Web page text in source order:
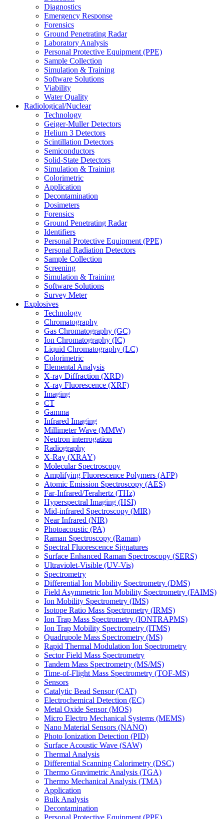
Diagnostics
Emergency Response
Forensics
Ground Penetrating Radar
Laboratory Analysis
Personal Protective Equipment (PPE)
Sample Collection
Simulation & Training
Software Solutions
Viability
Water Quality
Radiological/Nuclear
Technology
Geiger-Muller Detectors
Helium 3 Detectors
Scintillation Detectors
Semiconductors
Solid-State Detectors
Simulation & Training
Colorimetric
Application
Decontamination
Dosimeters
Forensics
Ground Penetrating Radar
Identifiers
Personal Protective Equipment (PPE)
Personal Radiation Detectors
Sample Collection
Screening
Simulation & Training
Software Solutions
Survey Meter
Explosives
Technology
Chromatography
Gas Chromatography (GC)
Ion Chromatography (IC)
Liquid Chromatography (LC)
Colorimetric
Elemental Analysis
X-ray Diffraction (XRD)
X-ray Fluorescence (XRF)
Imaging
CT
Gamma
Infrared Imaging
Millimeter Wave (MMW)
Neutron interrogation
Radiography
X-Ray (XRAY)
Molecular Spectroscopy
Amplifying Fluorescence Polymers (AFP)
Atomic Emission Spectroscopy (AES)
Far-Infrared/Terahertz (THz)
Hyperspectral Imaging (HSI)
Mid-infrared Spectroscopy (MIR)
Near Infrared (NIR)
Photoacoustic (PA)
Raman Spectroscopy (Raman)
Spectral Fluorescence Signatures
Surface Enhanced Raman Spectroscopy (SERS)
Ultraviolet-Visible (UV-Vis)
Spectrometry
Differential Ion Mobility Spectrometry (DMS)
Field Asymmetric Ion Mobility Spectrometry (FAIMS)
Ion Mobility Spectrometry (IMS)
Isotope Ratio Mass Spectrometry (IRMS)
Ion Trap Mass Spectrometry (IONTRAPMS)
Ion Trap Mobility Spectrometry (ITMS)
Quadrupole Mass Spectrometry (MS)
Rapid Thermal Modulation Ion Spectrometry
Sector Field Mass Spectrometry
Tandem Mass Spectrometry (MS/MS)
Time-of-Flight Mass Spectrometry (TOF-MS)
Sensors
Catalytic Bead Sensor (CAT)
Electrochemical Detection (EC)
Metal Oxide Sensor (MOS)
Micro Electro Mechanical Systems (MEMS)
Nano Material Sensors (NANO)
Photo Ionization Detection (PID)
Surface Acoustic Wave (SAW)
Thermal Analysis
Differential Scanning Calorimetry (DSC)
Thermo Gravimetric Analysis (TGA)
Thermo Mechanical Analysis (TMA)
Application
Bulk Analysis
Decontamination
Personal Protective Equipment (PPE)